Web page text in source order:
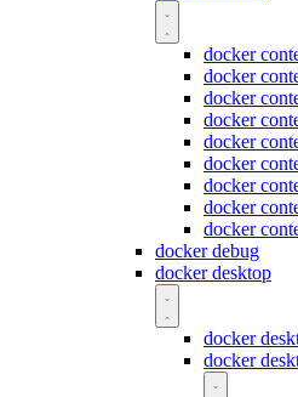
docker
docker
docker
docker
docker
docker
docker
docker
docker
docker debug
docker desktop
docker
docker